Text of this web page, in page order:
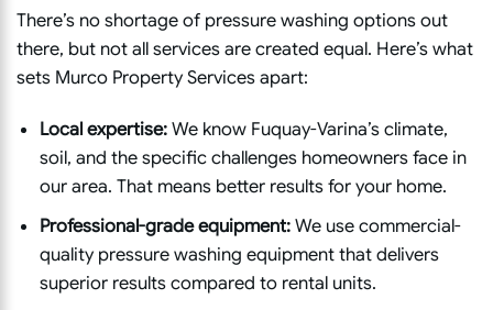
There’s no shortage of pressure washing options out
there, but not all services are created equal. Here’s what
sets Murco Property Services apart:
Local expertise:We know Fuquay-Varina’s climate,
soil, and the specific challenges homeowners face in
our area. That means better results for your home.
Professional-grade equipment:We use commercial-
quality pressure washing equipment that delivers
superior results compared to rental units.